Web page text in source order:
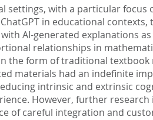
settings, with a particular focus
in educational
AI-generated explanations
relationships in
the form of traditional
materials had an indefinite
intrinsic and extrinsic
However, further
of careful integration and